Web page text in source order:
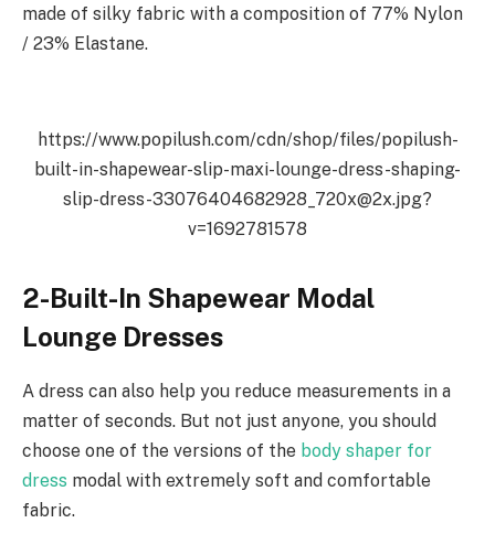
made of silky fabric with a composition of 77% Nylon
/ 23% Elastane.
https://www.popilush.com/cdn/shop/files/popilush-
built-in-shapewear-slip-maxi-lounge-dress-shaping-
slip-dress-33076404682928_720x@2x.jpg?
v=1692781578
2-Built-In Shapewear Modal
Lounge Dresses
A dress can also help you reduce measurements in a
matter of seconds. But not just anyone, you should
choose one of the versions of the body shaper for
dress modal with extremely soft and comfortable
fabric.